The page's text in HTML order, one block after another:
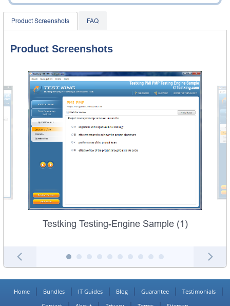
Product Screenshots FAQ
Product Screenshots
Testking Testing-Engine Sample (1)
Home Bundles IT Guides Blog Guarantee
Testimonials